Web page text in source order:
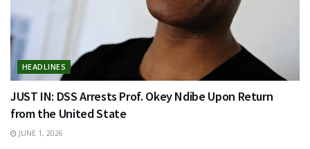
HEADLINES
JUST IN: DSS Arrests Prof. Okey Ndibe Upon Return
from the United State
JUNE 1, 2026